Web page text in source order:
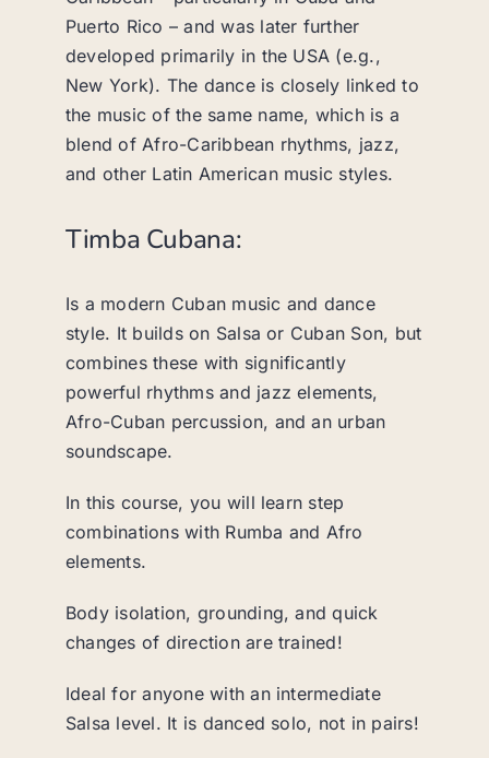
Puerto Rico – and was later further
developed primarily in the USA (e.g.,
New York). The dance is closely linked to
the music of the same name, which is a
blend of Afro-Caribbean rhythms, jazz,
and other Latin American music styles.
Timba Cubana:
Is a modern Cuban music and dance
style. It builds on Salsa or Cuban Son, but
combines these with significantly
powerful rhythms and jazz elements,
Afro-Cuban percussion, and an urban
soundscape.
In this course, you will learn step
combinations with Rumba and Afro
elements.
Body isolation, grounding, and quick
changes of direction are trained!
Ideal for anyone with an intermediate
Salsa level. It is danced solo, not in pairs!